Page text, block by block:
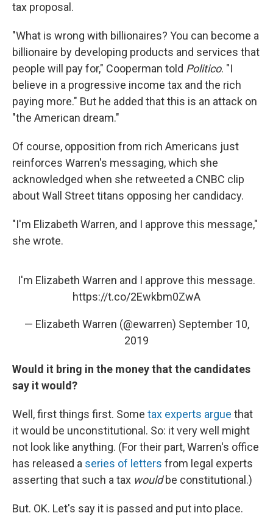
tax proposal.
"What is wrong with billionaires? You can become a
billionaire by developing products and services that
people will pay for," Cooperman told Politico. "I
believe in a progressive income tax and the rich
paying more." But he added that this is an attack on
"the American dream."
Of course, opposition from rich Americans just
reinforces Warren's messaging, which she
acknowledged when she retweeted a CNBC clip
about Wall Street titans opposing her candidacy.
"I'm Elizabeth Warren, and I approve this message,"
she wrote.
I'm Elizabeth Warren and I approve this message.
https://t.co/2Ewkbm0ZwA
— Elizabeth Warren (@ewarren) September 10,
2019
Would it bring in the money that the candidates
say it would?
Well, first things first. Some tax experts argue that
it would be unconstitutional. So: it very well might
not look like anything. (For their part, Warren's office
has released a series of letters from legal experts
asserting that such a tax wouldbe constitutional.)
But. OK. Let's say it is passed and put into place.